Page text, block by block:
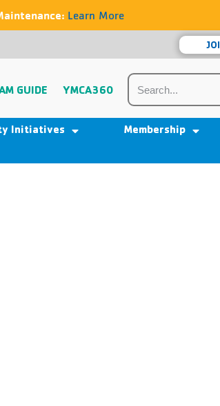
Learn More
GUIDE YMCA360
Initiatives Membership